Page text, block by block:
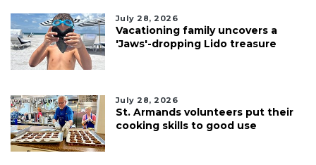
July 28, 2026
Vacationing family uncovers a
'Jaws'-dropping Lido treasure
July 28, 2026
St. Armands volunteers put their
cooking skills to good use